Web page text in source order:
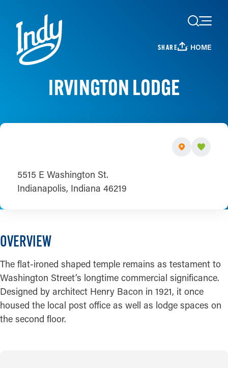
Skip to content
SHARE HOME
IRVINGTON LODGE
5515 E Washington St.
Indianapolis, Indiana 46219
OVERVIEW
The flat-ironed shaped temple remains as testament to
Washington Street’s longtime commercial significance.
Designed by architect Henry Bacon in 1921, it once
housed the local post office as well as lodge spaces on
the second floor.